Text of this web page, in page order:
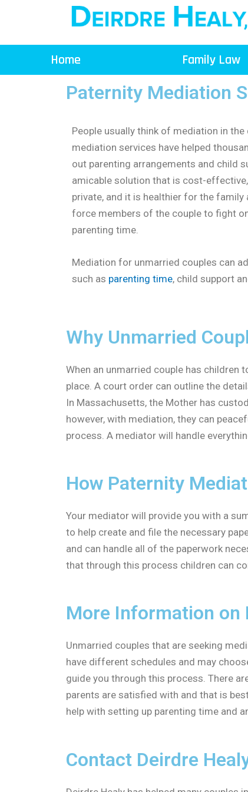
Home Family Law
Paternity Mediation
People usually think of mediation in
mediation services have helped
out parenting arrangements and child
amicable solution that is cost-
private, and it is healthier for the
force members of the couple to fight
parenting time.
Mediation for unmarried couples can
such as parenting time, child support
Why Unmarried
When an unmarried couple has children
place. A court order can outline the
In Massachusetts, the Mother has
however, with mediation, they can
process. A mediator will handle
How Paternity
Your mediator will provide you with a
to help create and file the necessary
and can handle all of the paperwork
that through this process children can
More Information on
Unmarried couples that are seeking
have different schedules and may
guide you through this process. There
parents are satisfied with and that is
help with setting up parenting time and
Contact Deirdre